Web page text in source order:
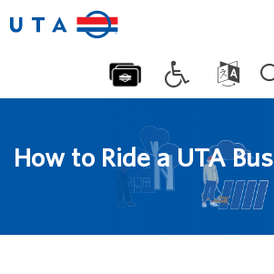
How to Ride a UTA Bus